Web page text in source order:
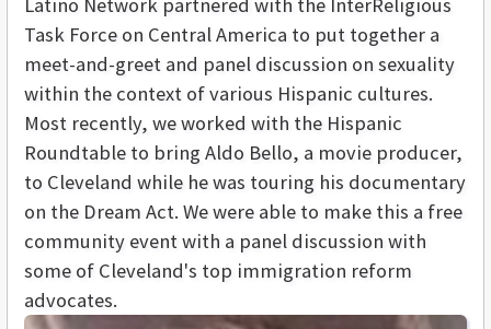
Latino Network partnered with the InterReligious
Task Force on Central America to put together a
meet-and-greet and panel discussion on sexuality
within the context of various Hispanic cultures.
Most recently, we worked with the Hispanic
Roundtable to bring Aldo Bello, a movie producer,
to Cleveland while he was touring his documentary
on the Dream Act. We were able to make this a free
community event with a panel discussion with
some of Cleveland's top immigration reform
advocates.